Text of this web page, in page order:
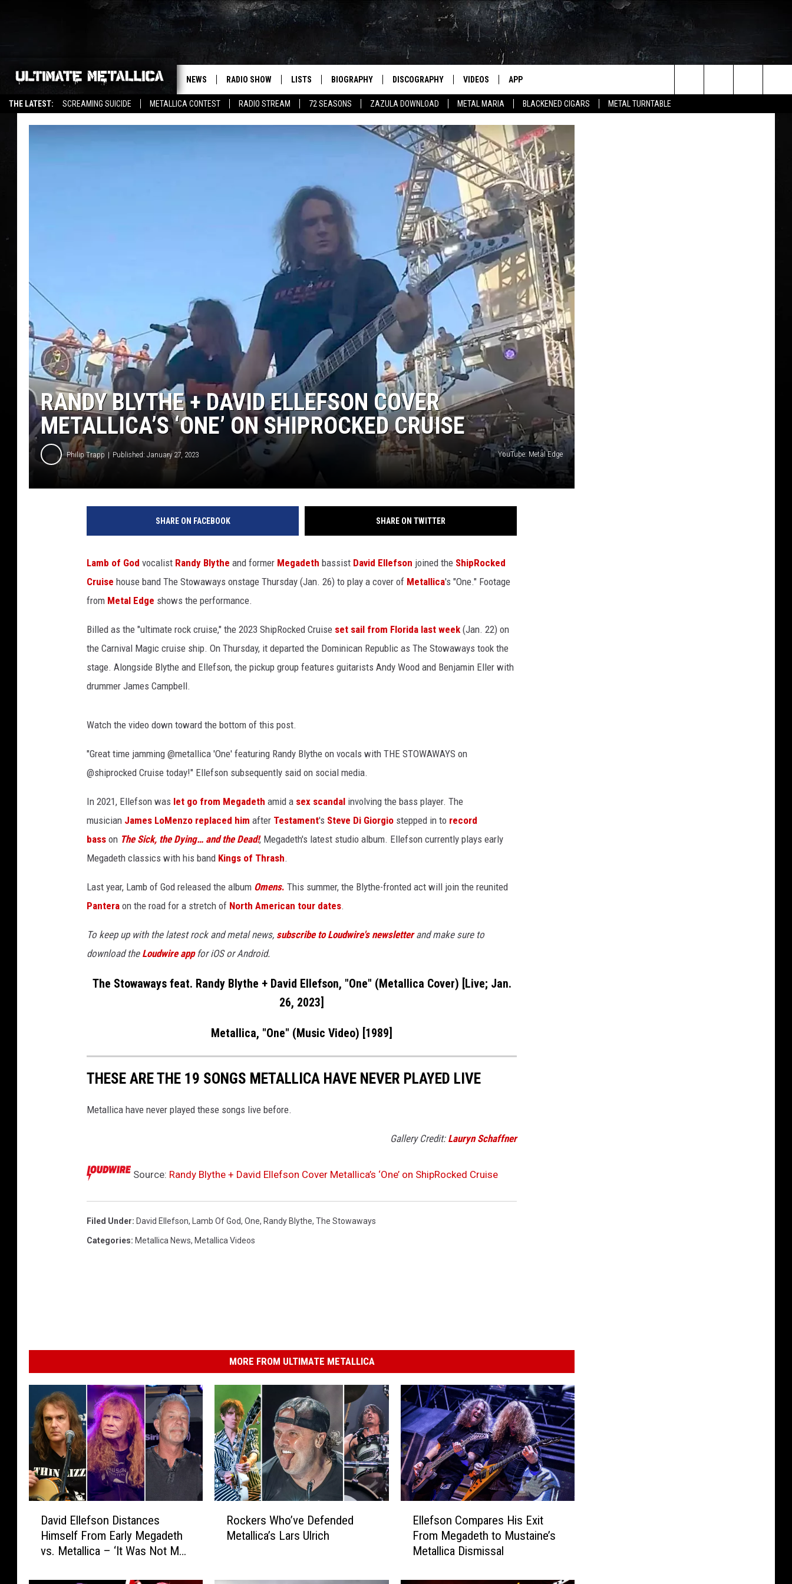
THE LATEST: SCREAMING SUICIDE METALLICA CONTEST RADIO STREAM 72 SEASONS ZAZULA DOWNLOAD METAL MARIA BLACKENED CIGARS METAL TURNTABLE
NEWS RADIO SHOW LISTS BIOGRAPHY DISCOGRAPHY VIDEOS APP
Search
RANDY BLYTHE + DAVID ELLEFSON COVER
METALLICA’S ‘ONE’ ON SHIPROCKED CRUISE
Philip Trapp Published: January 27, 2023 YouTube: Metal Edge
SHARE ON FACEBOOK SHARE ON TWITTER
Lamb of God vocalist Randy Blythe and former Megadeth bassist David Ellefson joined the ShipRocked
Cruise house band The Stowaways onstage Thursday (Jan. 26) to play a cover of Metallica's "One." Footage
from Metal Edge shows the performance.
Billed as the "ultimate rock cruise," the 2023 ShipRocked Cruise set sail from Florida last week (Jan. 22) on
the Carnival Magic cruise ship. On Thursday, it departed the Dominican Republic as The Stowaways took the
stage. Alongside Blythe and Ellefson, the pickup group features guitarists Andy Wood and Benjamin Eller with
drummer James Campbell.
Watch the video down toward the bottom of this post.
"Great time jamming @metallica 'One' featuring Randy Blythe on vocals with THE STOWAWAYS on
@shiprocked Cruise today!" Ellefson subsequently said on social media.
In 2021, Ellefson was let go from Megadeth amid a sex scandal involving the bass player. The
musician James LoMenzo replaced him after Testament's Steve Di Giorgio stepped in to record
bass on The Sick, the Dying… and the Dead!, Megadeth's latest studio album. Ellefson currently plays early
Megadeth classics with his band Kings of Thrash.
Last year, Lamb of God released the album Omens. This summer, the Blythe-fronted act will join the reunited
Pantera on the road for a stretch of North American tour dates.
To keep up with the latest rock and metal news, subscribe to Loudwire's newsletterand make sure to
download the Loudwire appfor iOS or Android.
The Stowaways feat. Randy Blythe + David Ellefson, "One" (Metallica Cover) [Live; Jan.
26, 2023]
Metallica, "One" (Music Video) [1989]
THESE ARE THE 19 SONGS METALLICA HAVE NEVER PLAYED LIVE
Metallica have never played these songs live before.
Gallery Credit: Lauryn Schaffner
Source: Randy Blythe + David Ellefson Cover Metallica’s ‘One’ on ShipRocked Cruise
Filed Under: David Ellefson, Lamb Of God, One, Randy Blythe, The Stowaways
Categories: Metallica News, Metallica Videos
MORE FROM ULTIMATE METALLICA
E
David Ellefson Distances
Himself From Early Megadeth
vs. Metallica – ‘It Was Not My
r
Rockers Who’ve Defended
Metallica’s Lars Ulrich
s
Ellefson Compares His Exit
From Megadeth to Mustaine’s
Metallica Dismissal